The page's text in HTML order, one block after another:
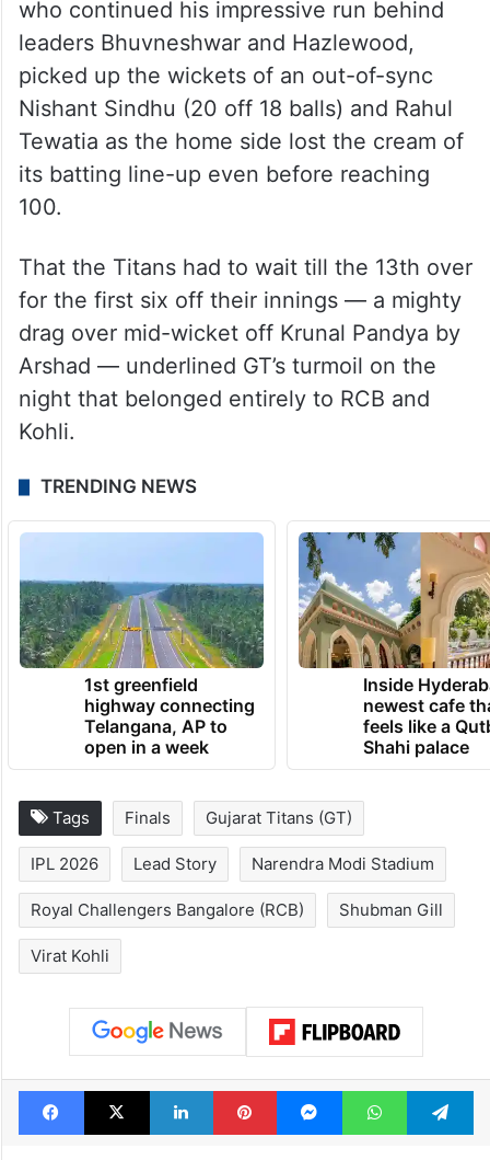
who continued his impressive run behind
leaders Bhuvneshwar and Hazlewood,
picked up the wickets of an out-of-sync
Nishant Sindhu (20 off 18 balls) and Rahul
Tewatia as the home side lost the cream of
its batting line-up even before reaching
100.
That the Titans had to wait till the 13th over
for the first six off their innings — a mighty
drag over mid-wicket off Krunal Pandya by
Arshad — underlined GT’s turmoil on the
night that belonged entirely to RCB and
Kohli.
TRENDING NEWS
1st greenfield
highway connecting
Telangana, AP to
open in a week
Inside
newest cafe
feels like a
Shahi palace
Tags Finals Gujarat Titans (GT)
IPL 2026 Lead Story Narendra Modi Stadium
Royal Challengers Bangalore (RCB) Shubman Gill
Virat Kohli
Facebook
X LinkedInPinterestMessengerWhatsApp